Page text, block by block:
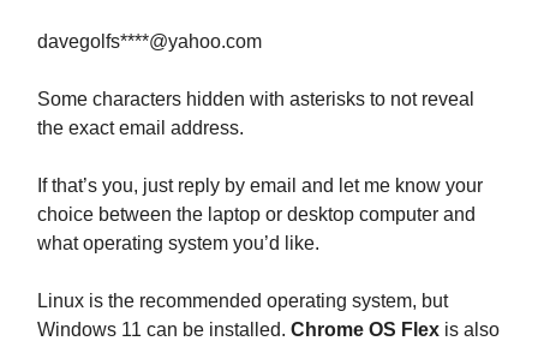
davegolfs****@yahoo.com
Some characters hidden with asterisks to not reveal
the exact email address.
If that’s you, just reply by email and let me know your
choice between the laptop or desktop computer and
what operating system you’d like.
Linux is the recommended operating system, but
Windows 11 can be installed. Chrome OS Flex is also